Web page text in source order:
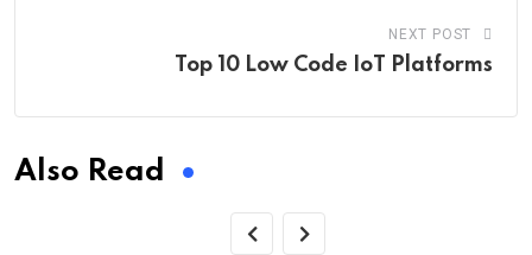
NEXT POST
Top 10 Low Code IoT Platforms
Also Read